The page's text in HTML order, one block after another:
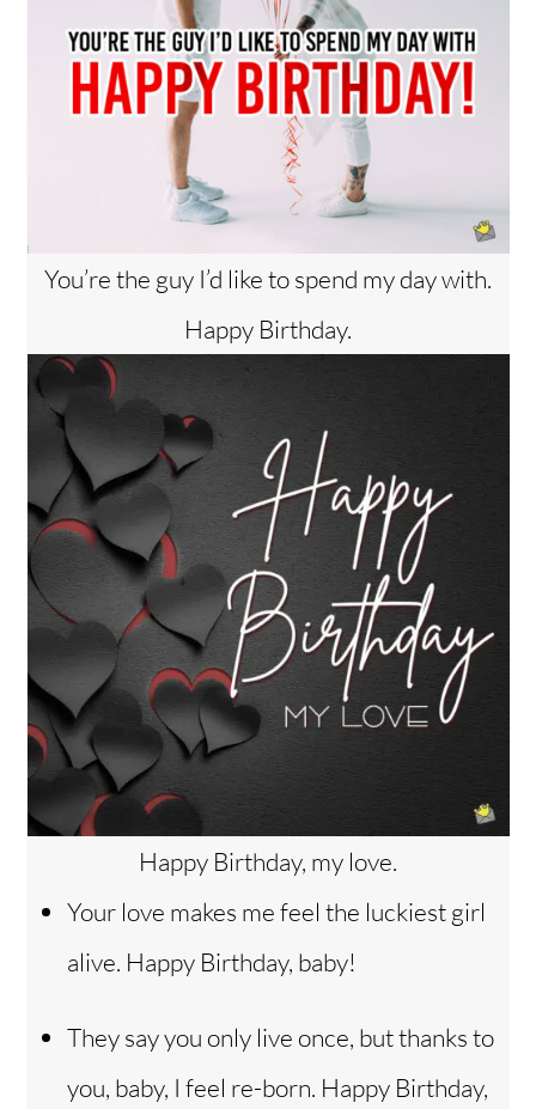
You’re the guy I’d like to spend my day with.
Happy Birthday.
Happy Birthday, my love.
Your love makes me feel the luckiest girl
alive. Happy Birthday, baby!
They say you only live once, but thanks to
you, baby, I feel re-born. Happy Birthday,